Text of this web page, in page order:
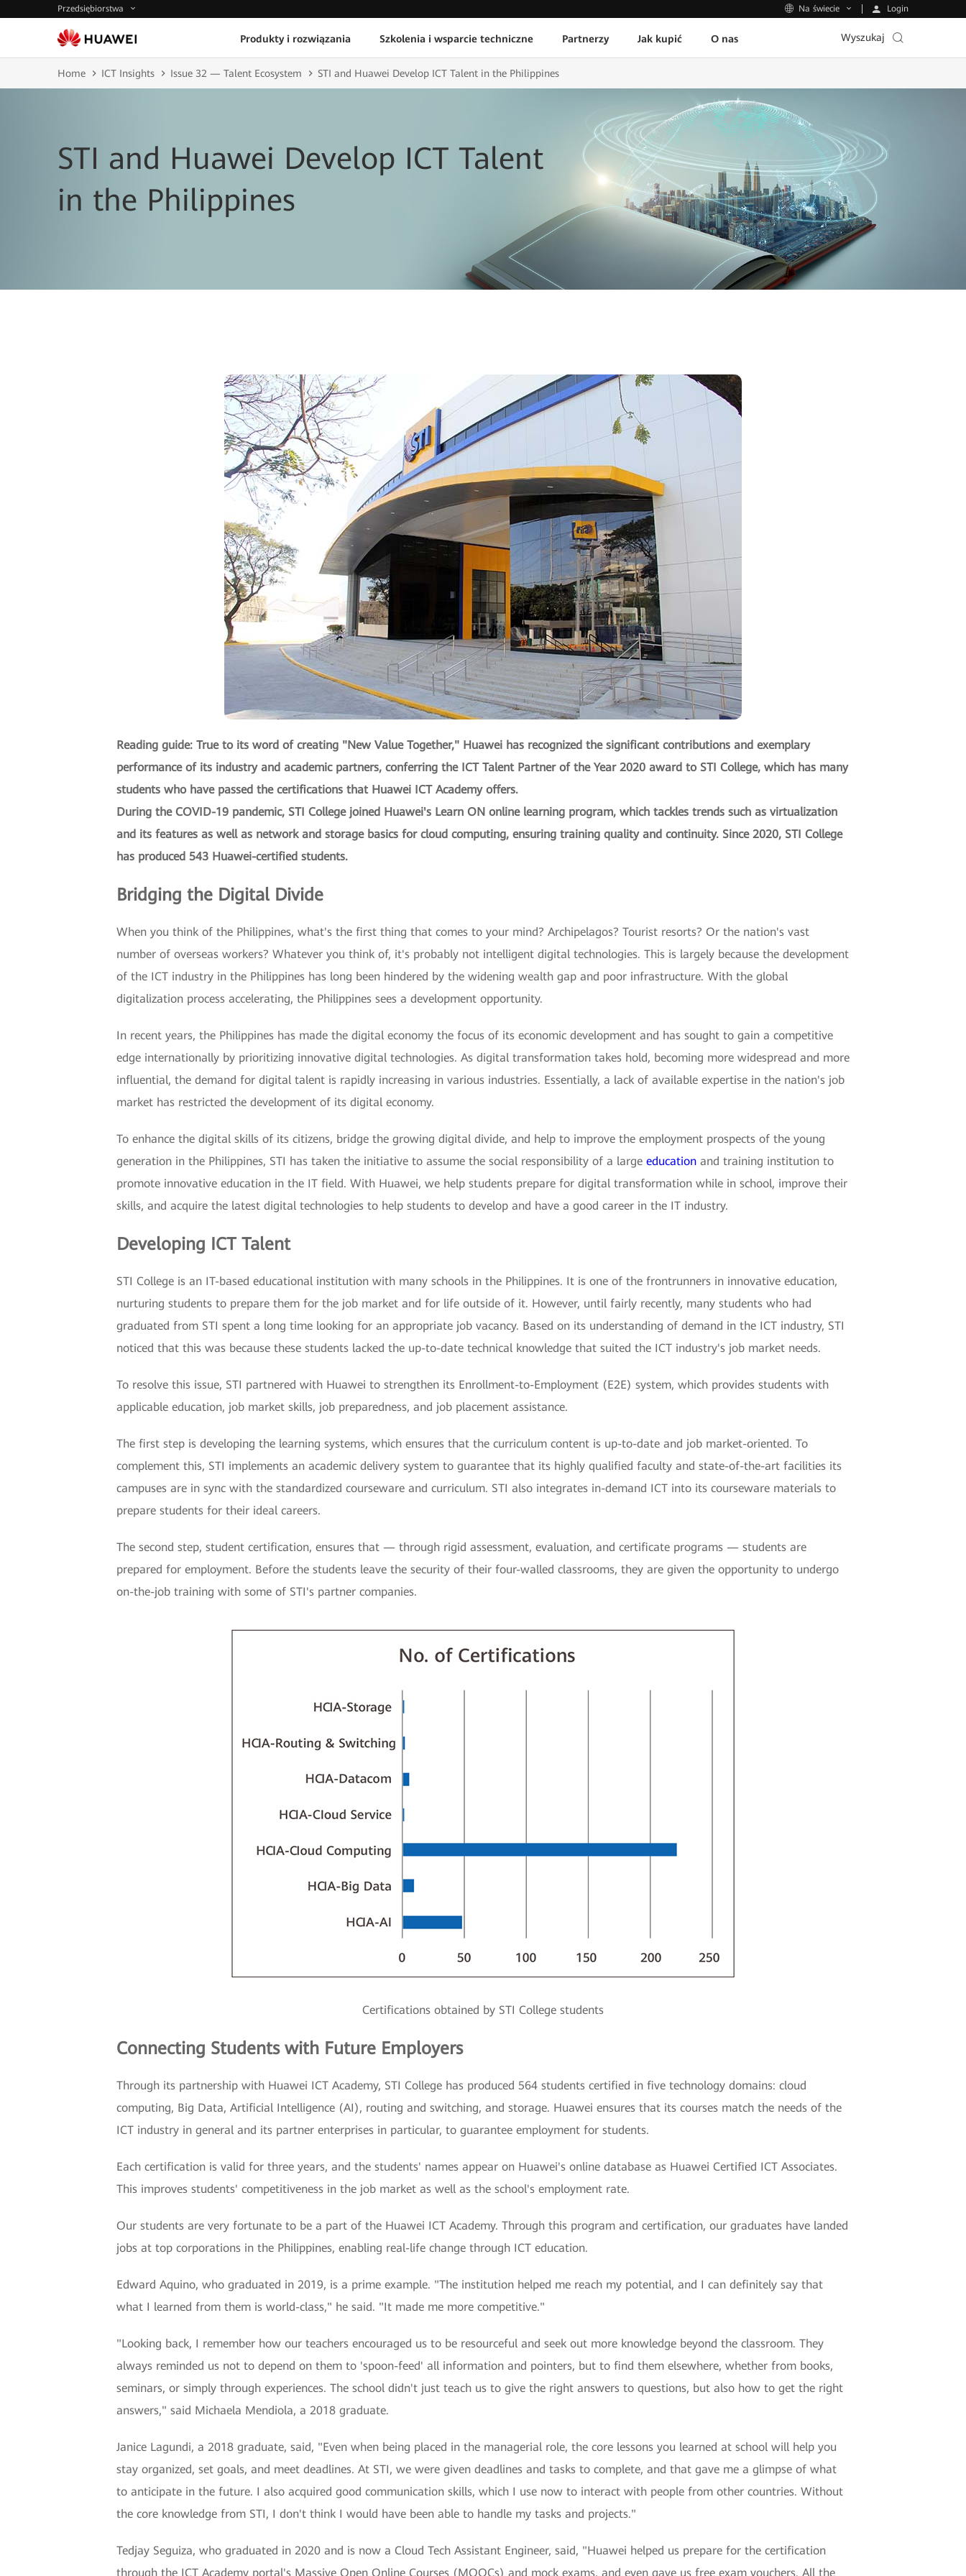
Przedsiębiorstwa Na świecie Login
Produkty i rozwiązania Szkolenia i wsparcie techniczne Partnerzy Jak kupić O nas Wyszukaj
Home ICT Insights Issue 32 — Talent Ecosystem STI and Huawei Develop ICT Talent in the Philippines
STI and Huawei Develop ICT Talent
in the Philippines
Reading guide: True to its word of creating "New Value Together," Huawei has recognized the significant contributions and exemplary
performance of its industry and academic partners, conferring the ICT Talent Partner of the Year 2020 award to STI College, which has many
students who have passed the certifications that Huawei ICT Academy offers.
During the COVID-19 pandemic, STI College joined Huawei's Learn ON online learning program, which tackles trends such as virtualization
and its features as well as network and storage basics for cloud computing, ensuring training quality and continuity. Since 2020, STI College
has produced 543 Huawei-certified students.
Bridging the Digital Divide
When you think of the Philippines, what's the first thing that comes to your mind? Archipelagos? Tourist resorts? Or the nation's vast
number of overseas workers? Whatever you think of, it's probably not intelligent digital technologies. This is largely because the development
of the ICT industry in the Philippines has long been hindered by the widening wealth gap and poor infrastructure. With the global
digitalization process accelerating, the Philippines sees a development opportunity.
In recent years, the Philippines has made the digital economy the focus of its economic development and has sought to gain a competitive
edge internationally by prioritizing innovative digital technologies. As digital transformation takes hold, becoming more widespread and more
influential, the demand for digital talent is rapidly increasing in various industries. Essentially, a lack of available expertise in the nation's job
market has restricted the development of its digital economy.
To enhance the digital skills of its citizens, bridge the growing digital divide, and help to improve the employment prospects of the young
generation in the Philippines, STI has taken the initiative to assume the social responsibility of a large education and training institution to
promote innovative education in the IT field. With Huawei, we help students prepare for digital transformation while in school, improve their
skills, and acquire the latest digital technologies to help students to develop and have a good career in the IT industry.
Developing ICT Talent
STI College is an IT-based educational institution with many schools in the Philippines. It is one of the frontrunners in innovative education,
nurturing students to prepare them for the job market and for life outside of it. However, until fairly recently, many students who had
graduated from STI spent a long time looking for an appropriate job vacancy. Based on its understanding of demand in the ICT industry, STI
noticed that this was because these students lacked the up-to-date technical knowledge that suited the ICT industry's job market needs.
To resolve this issue, STI partnered with Huawei to strengthen its Enrollment-to-Employment (E2E) system, which provides students with
applicable education, job market skills, job preparedness, and job placement assistance.
The first step is developing the learning systems, which ensures that the curriculum content is up-to-date and job market-oriented. To
complement this, STI implements an academic delivery system to guarantee that its highly qualified faculty and state-of-the-art facilities its
campuses are in sync with the standardized courseware and curriculum. STI also integrates in-demand ICT into its courseware materials to
prepare students for their ideal careers.
The second step, student certification, ensures that — through rigid assessment, evaluation, and certificate programs — students are
prepared for employment. Before the students leave the security of their four-walled classrooms, they are given the opportunity to undergo
on-the-job training with some of STI's partner companies.
Certifications obtained by STI College students
Connecting Students with Future Employers
Through its partnership with Huawei ICT Academy, STI College has produced 564 students certified in five technology domains: cloud
computing, Big Data, Artificial Intelligence (AI), routing and switching, and storage. Huawei ensures that its courses match the needs of the
ICT industry in general and its partner enterprises in particular, to guarantee employment for students.
Each certification is valid for three years, and the students' names appear on Huawei's online database as Huawei Certified ICT Associates.
This improves students' competitiveness in the job market as well as the school's employment rate.
Our students are very fortunate to be a part of the Huawei ICT Academy. Through this program and certification, our graduates have landed
jobs at top corporations in the Philippines, enabling real-life change through ICT education.
Edward Aquino, who graduated in 2019, is a prime example. "The institution helped me reach my potential, and I can definitely say that
what I learned from them is world-class," he said. "It made me more competitive."
"Looking back, I remember how our teachers encouraged us to be resourceful and seek out more knowledge beyond the classroom. They
always reminded us not to depend on them to 'spoon-feed' all information and pointers, but to find them elsewhere, whether from books,
seminars, or simply through experiences. The school didn't just teach us to give the right answers to questions, but also how to get the right
answers," said Michaela Mendiola, a 2018 graduate.
Janice Lagundi, a 2018 graduate, said, "Even when being placed in the managerial role, the core lessons you learned at school will help you
stay organized, set goals, and meet deadlines. At STI, we were given deadlines and tasks to complete, and that gave me a glimpse of what
to anticipate in the future. I also acquired good communication skills, which I use now to interact with people from other countries. Without
the core knowledge from STI, I don't think I would have been able to handle my tasks and projects."
Tedjay Seguiza, who graduated in 2020 and is now a Cloud Tech Assistant Engineer, said, "Huawei helped us prepare for the certification
through the ICT Academy portal's Massive Open Online Courses (MOOCs) and mock exams, and even gave us free exam vouchers. All the